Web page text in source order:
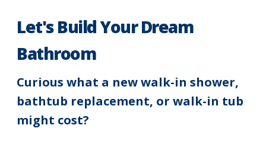
Let's Build Your Dream
Bathroom
Curious what a new walk-in shower,
bathtub replacement, or walk-in tub
might cost?